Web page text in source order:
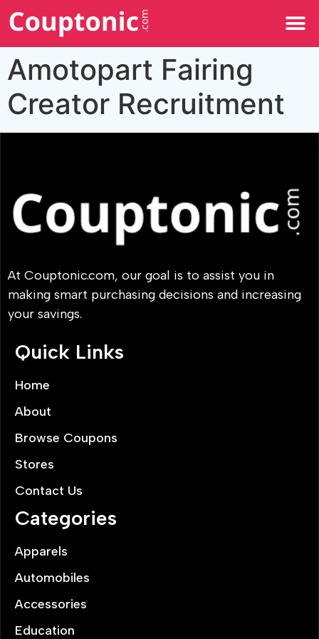
Amotopart Fairing
Creator Recruitment
At Couptonic.com, our goal is to assist you in
making smart purchasing decisions and increasing
your savings.
Quick Links
Home
About
Browse Coupons
Stores
Contact Us
Categories
Apparels
Automobiles
Accessories
Education